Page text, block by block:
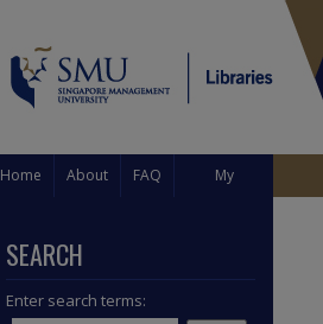
Home About FAQ My
SEARCH
Enter search terms: